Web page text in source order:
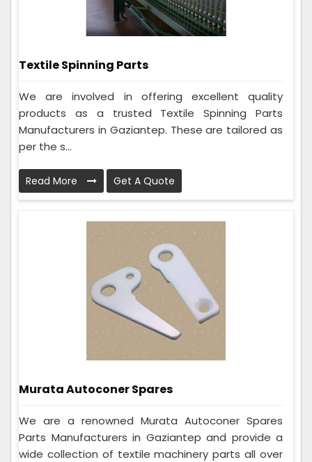
Textile Spinning Parts
We are involved in offering excellent quality
products as a trusted Textile Spinning Parts
Manufacturers in Gaziantep. These are tailored as
per the s...
Read More Get A Quote
Murata Autoconer Spares
We are a renowned Murata Autoconer Spares
Parts Manufacturers in Gaziantep and provide a
wide collection of textile machinery parts all over